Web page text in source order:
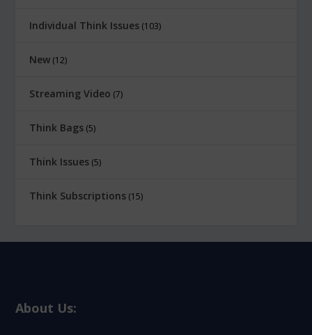
Individual Think Issues 103
New 12
Streaming Video 7
Think Bags 5
Think Issues 5
Think Subscriptions 15
About Us: